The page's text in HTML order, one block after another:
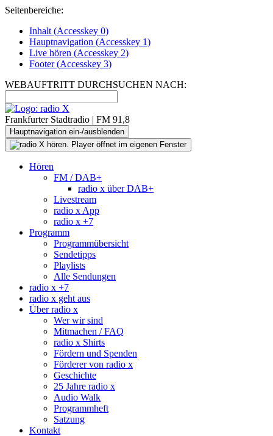
Seitenbereiche:
Inhalt (Accesskey 0)
Hauptnavigation (Accesskey 1)
Live hören (Accesskey 2)
Footer(Accesskey 3)
WEBAUFTRITT DURCHSUCHEN NACH:
Frankfurter Stadtradio | FM 91,8
Hauptnavigation ein-/ausblenden
Hören
FM / DAB+
radio x über DAB+
Livestream
radio x App
radio x +7
Programm
Programmübersicht
Sendetipps
Playlists
Alle Sendungen
radio x +7
radio x geht aus
Über radio x
Wer wir sind
Mitmachen / FAQ
radio x Shirts
Fördern und Spenden
Förderer von radio x
Geschichte
25 Jahre radio x
Audio Walk
Programmheft
Satzung
Kontakt